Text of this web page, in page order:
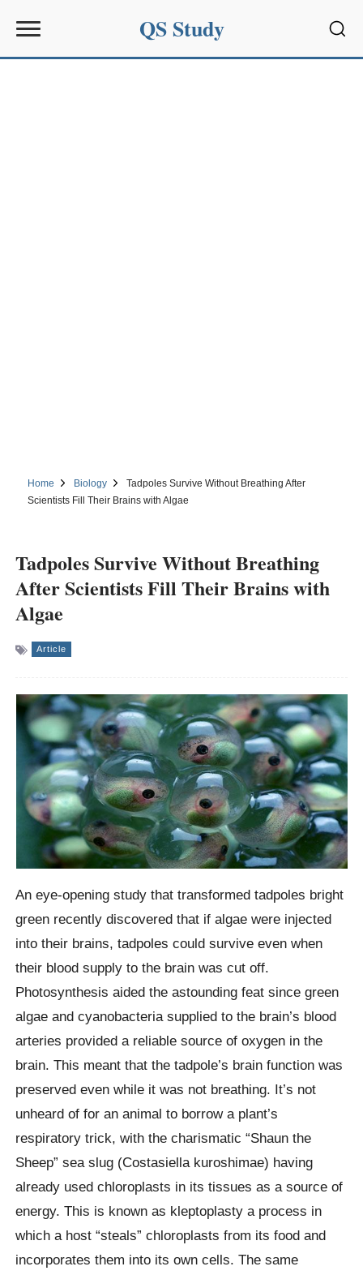
QS Study
Home Biology
Tadpoles Survive Without Breathing After
Scientists Fill Their Brains with Algae
Tadpoles Survive Without Breathing
After Scientists Fill Their Brains with
Algae
Article
An eye-opening study that transformed tadpoles bright
green recently discovered that if algae were injected
into their brains, tadpoles could survive even when
their blood supply to the brain was cut off.
Photosynthesis aided the astounding feat since green
algae and cyanobacteria supplied to the brain’s blood
arteries provided a reliable source of oxygen in the
brain. This meant that the tadpole’s brain function was
preserved even while it was not breathing. It’s not
unheard of for an animal to borrow a plant’s
respiratory trick, with the charismatic “Shaun the
Sheep” sea slug (Costasiella kuroshimae) having
already used chloroplasts in its tissues as a source of
energy. This is known as kleptoplasty a process in
which a host “steals” chloroplasts from its food and
incorporates them into its own cells. The same